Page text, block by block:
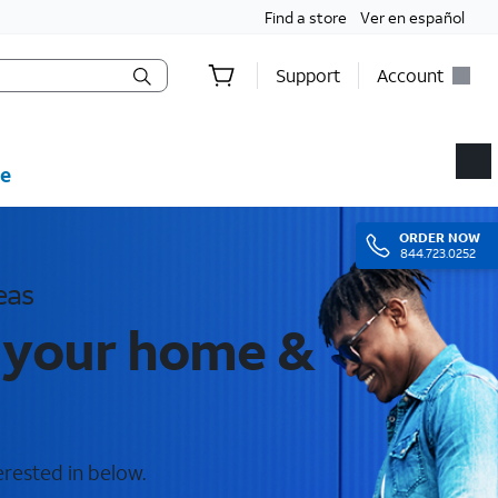
Find a store Ver en español
Support Account
ORDER NOW
844.723.0252
home &
in below.